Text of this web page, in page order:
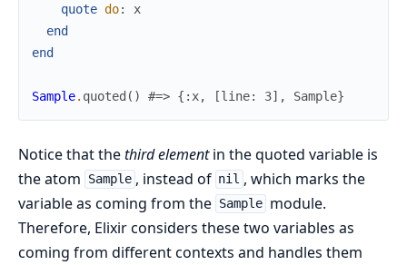
quote do:
x
end
end
Sample. quoted ( ) #=> {:x, [line: 3], Sample}
Notice that thethird elementin the quoted variable is
the atom
Sample , instead of nil , which marks the
variable as coming from the Sample module.
Therefore, Elixir considers these two variables as
coming from different contexts and handles them